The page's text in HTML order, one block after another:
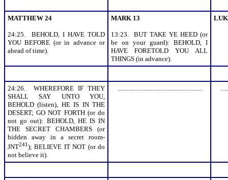
MATTHEW 24
24:25. BEHOLD, I HAVE TOLD
YOU BEFORE (or in advance or
ahead of time).
MARK 13
13:23. BUT TAKE YE HEED (or
be on your guard): BEHOLD, I
HAVE FORETOLD YOU ALL
THINGS (in advance).
24:26. WHEREFORE IF THEY
SHALL SAY UNTO YOU,
BEHOLD (listen), HE IS IN THE
DESERT; GO NOT FORTH (or do
not go out): BEHOLD, HE IS IN
THE SECRET CHAMBERS (or
hidden away in a secret room-
JNT241); BELIEVE IT NOT (or do
not believe it).
.......................................................